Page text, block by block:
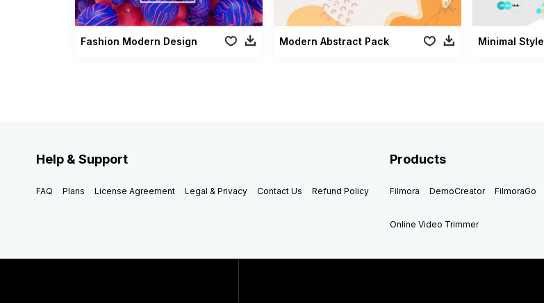
Fashion Modern Design Modern Abstract Pack Minimal Style
Help & Support
FAQ Plans License Agreement Legal & Privacy Contact Us Refund Policy
Products
Filmora DemoCreator FilmoraGo
Online Video Trimmer